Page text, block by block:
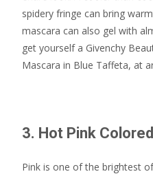
spidery fringe can bring
mascara can also gel with
get yourself a Givenchy
Mascara in Blue Taffeta, at
3. Hot Pink
Pink is one of the brightest